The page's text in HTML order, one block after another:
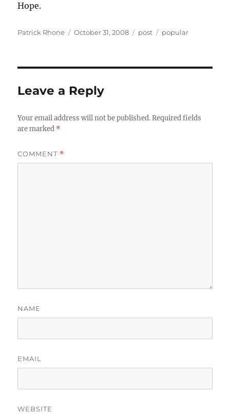
Hope.
Author
Patrick Rhone
Posted
October 31, 2008 Categories
post Tags
popular
Leave a Reply
Your email address will not be published. Required fields
are marked *
COMMENT *
NAME
EMAIL
WEBSITE